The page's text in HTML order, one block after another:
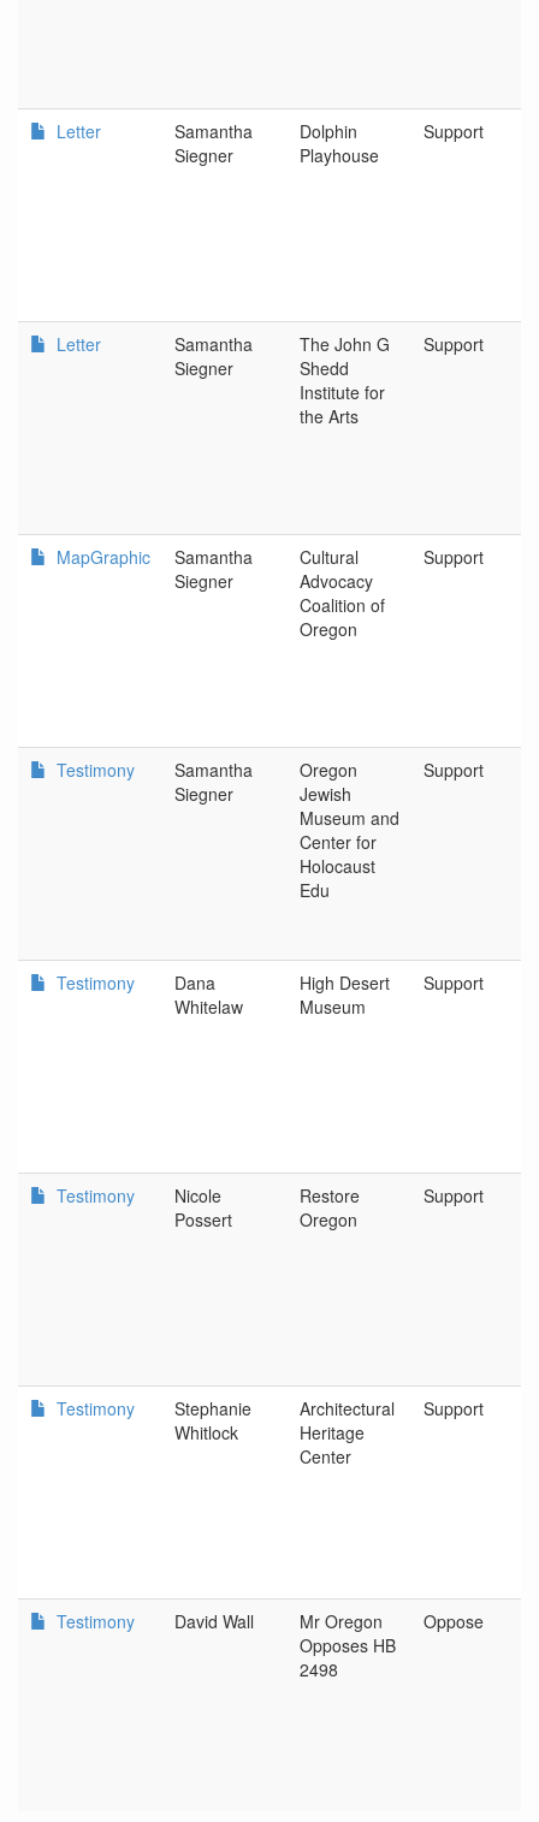
Letter
Samantha
Siegner
Dolphin
Playhouse
Support
Letter
Samantha
Siegner
The John G
Shedd
Institute for
the Arts
Support
MapGraphic
Samantha
Siegner
Cultural
Advocacy
Coalition of
Oregon
Support
Testimony
Samantha
Siegner
Oregon
Jewish
Museum and
Center for
Holocaust
Edu
Support
Testimony
Dana
Whitelaw
High Desert
Museum
Support
Testimony
Nicole
Possert
Restore
Oregon
Support
Testimony
Stephanie
Whitlock
Architectural
Heritage
Center
Support
Testimony David Wall
Mr Oregon
Opposes HB
2498
Oppose